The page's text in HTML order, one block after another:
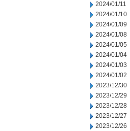
2024/01/11
2024/01/10
2024/01/09
2024/01/08
2024/01/05
2024/01/04
2024/01/03
2024/01/02
2023/12/30
2023/12/29
2023/12/28
2023/12/27
2023/12/26